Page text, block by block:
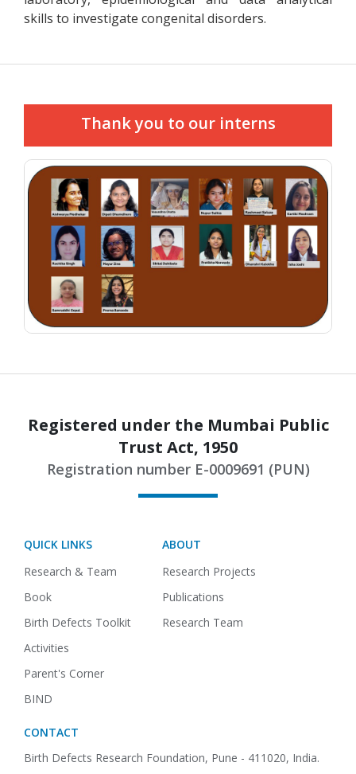
skills to investigate congenital disorders.
Thank you to our interns
Registered under the Mumbai Public
Trust Act, 1950
Registration number E-0009691 (PUN)
QUICK LINKS
Research & Team
Book
Birth Defects Toolkit
Activities
Parent's Corner
BIND
ABOUT
Research Projects
Publications
Research Team
CONTACT
Birth Defects Research Foundation, Pune - 411020, India.